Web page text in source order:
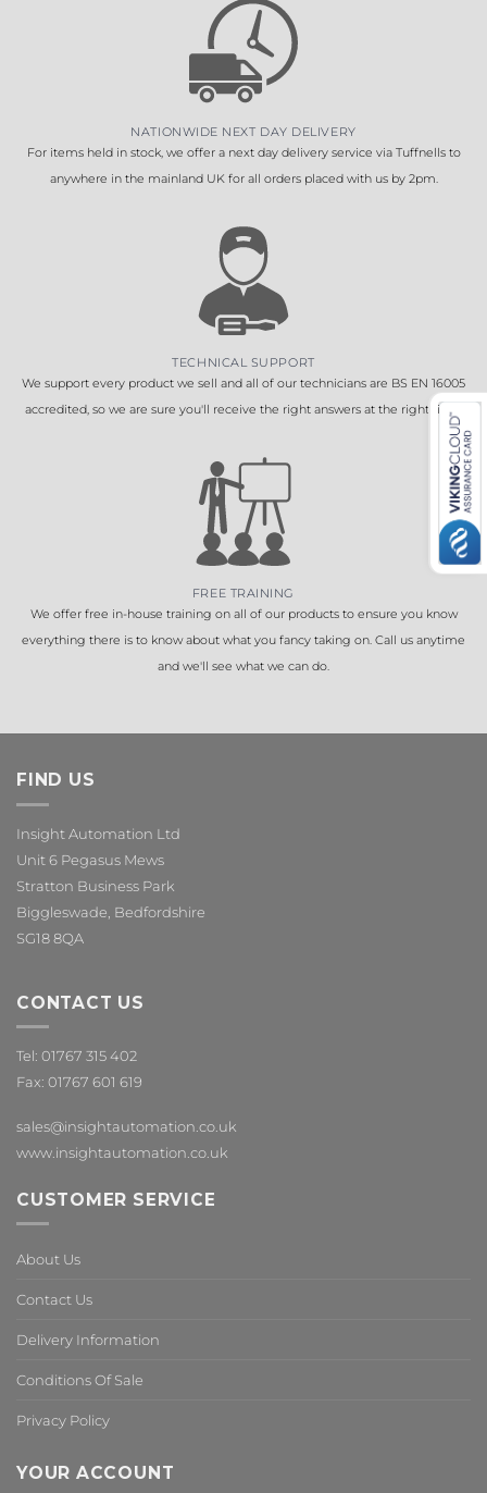
NATIONWIDE NEXT DAY DELIVERY
For items held in stock, we offer a next day delivery service via Tuffnells to
anywhere in the mainland UK for all orders placed with us by 2pm.
TECHNICAL SUPPORT
We support every product we sell and all of our technicians are BS EN 16005
accredited, so we are sure you'll receive the right answers at the right time.
FREE TRAINING
We offer free in-house training on all of our products to ensure you know
everything there is to know about what you fancy taking on. Call us anytime
and we'll see what we can do.
FIND US
Insight Automation Ltd
Unit 6 Pegasus Mews
Stratton Business Park
Biggleswade, Bedfordshire
SG18 8QA
CONTACT US
Tel: 01767 315 402
Fax: 01767 601 619
sales@insightautomation.co.uk
www.insightautomation.co.uk
CUSTOMER SERVICE
About Us
Contact Us
Delivery Information
Conditions Of Sale
Privacy Policy
YOUR ACCOUNT